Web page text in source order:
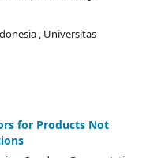
, Universitas
for Products Not